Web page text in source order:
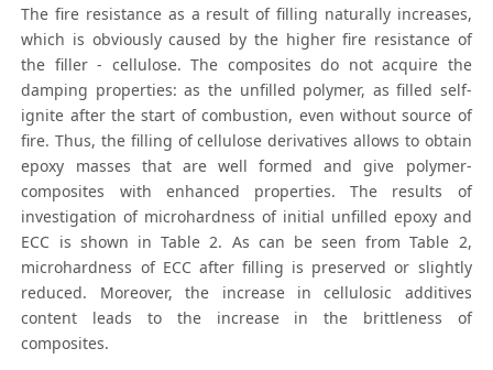
The fire resistance as a result of filling naturally increases,
which is obviously caused by the higher fire resistance of
the filler - cellulose. The composites do not acquire the
damping properties: as the unfilled polymer, as filled self-
ignite after the start of combustion, even without source of
fire. Thus, the filling of cellulose derivatives allows to obtain
epoxy masses that are well formed and give polymer-
composites with enhanced properties. The results of
investigation of microhardness of initial unfilled epoxy and
ECC is shown in Table 2. As can be seen from Table 2,
microhardness of ECC after filling is preserved or slightly
reduced. Moreover, the increase in cellulosic additives
content leads to the increase in the brittleness of
composites.